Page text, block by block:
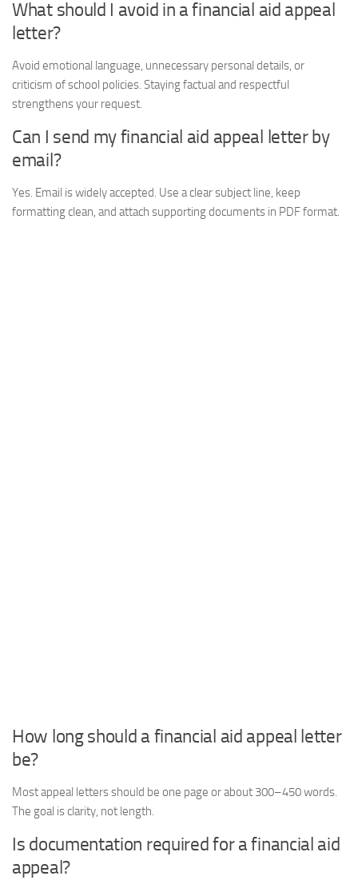
What should I avoid in a financial aid appeal
letter?
Avoid emotional language, unnecessary personal details, or
criticism of school policies. Staying factual and respectful
strengthens your request.
Can I send my financial aid appeal letter by
email?
Yes. Email is widely accepted. Use a clear subject line, keep
formatting clean, and attach supporting documents in PDF format.
How long should a financial aid appeal letter
be?
Most appeal letters should be one page or about 300–450 words.
The goal is clarity, not length.
Is documentation required for a financial aid
appeal?